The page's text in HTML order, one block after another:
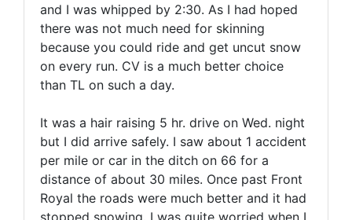
and I was whipped by 2:30. As I had hoped
there was not much need for skinning
because you could ride and get uncut snow
on every run. CV is a much better choice
than TL on such a day.
It was a hair raising 5 hr. drive on Wed. night
but I did arrive safely. I saw about 1 accident
per mile or car in the ditch on 66 for a
distance of about 30 miles. Once past Front
Royal the roads were much better and it had